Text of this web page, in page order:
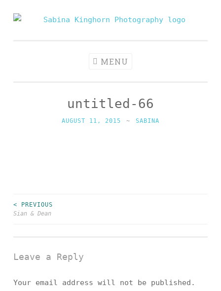
Skip
Photography
MENU
untitled-66
AUGUST 11, 2015 ~ SABINA
Post
< PREVIOUS
Sian & Dean
Leave a Reply
Your email address will not be published.